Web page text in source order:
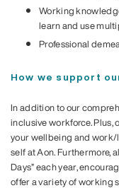
Working
learn and use
Professional
How we support
In addition to our
inclusive workforce. Plus,
your wellbeing and work/
self at Aon. Furthermore,
Days” each year,
offer a variety of working